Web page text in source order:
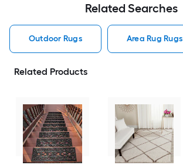
Related Searches
Outdoor Rugs Area Rug Rugs
Related Products